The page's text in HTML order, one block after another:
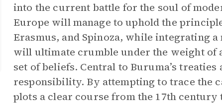
into the current battle for the soul of
Europe will manage to uphold the
Erasmus, and Spinoza, while integrating
will ultimate crumble under the weight of
set of beliefs. Central to Buruma’s
responsibility. By attempting to trace the
plots a clear course from the 17th